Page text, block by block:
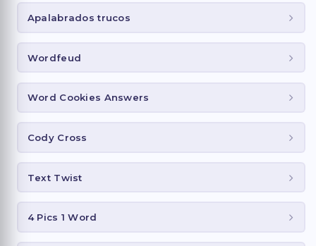
Apalabrados trucos
Wordfeud
Word Cookies Answers
Cody Cross
Text Twist
4 Pics 1 Word